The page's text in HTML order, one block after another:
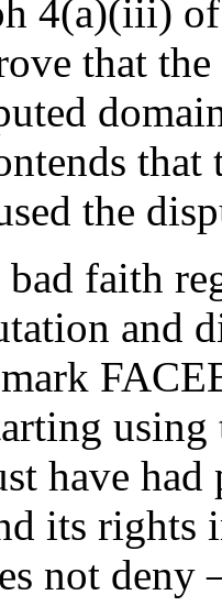
4(a)(iii)
that
that
the
faith
and
have
its rights
not deny